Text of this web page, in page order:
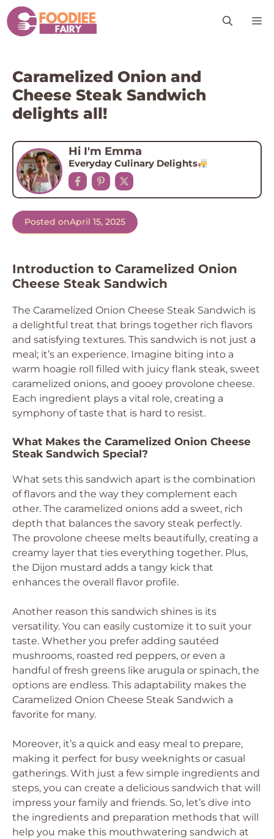
Skip
to
content
Caramelized Onion and
Cheese Steak Sandwich
delights all!
Hi I'm Emma
Everyday Culinary Delights
Posted onApril 15, 2025
Introduction to Caramelized Onion
Cheese Steak Sandwich
The Caramelized Onion Cheese Steak Sandwich is
a delightful treat that brings together rich flavors
and satisfying textures. This sandwich is not just a
meal; it’s an experience. Imagine biting into a
warm hoagie roll filled with juicy flank steak, sweet
caramelized onions, and gooey provolone cheese.
Each ingredient plays a vital role, creating a
symphony of taste that is hard to resist.
What Makes the Caramelized Onion Cheese
Steak Sandwich Special?
What sets this sandwich apart is the combination
of flavors and the way they complement each
other. The caramelized onions add a sweet, rich
depth that balances the savory steak perfectly.
The provolone cheese melts beautifully, creating a
creamy layer that ties everything together. Plus,
the Dijon mustard adds a tangy kick that
enhances the overall flavor profile.
Another reason this sandwich shines is its
versatility. You can easily customize it to suit your
taste. Whether you prefer adding sautéed
mushrooms, roasted red peppers, or even a
handful of fresh greens like arugula or spinach, the
options are endless. This adaptability makes the
Caramelized Onion Cheese Steak Sandwich a
favorite for many.
Moreover, it’s a quick and easy meal to prepare,
making it perfect for busy weeknights or casual
gatherings. With just a few simple ingredients and
steps, you can create a delicious sandwich that will
impress your family and friends. So, let’s dive into
the ingredients and preparation methods that will
help you make this mouthwatering sandwich at